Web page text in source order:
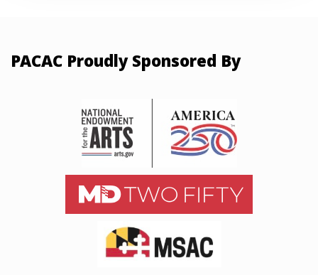
PACAC Proudly Sponsored By